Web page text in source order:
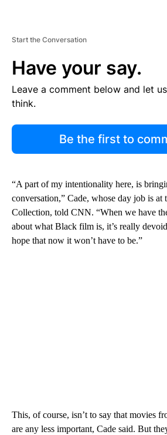
Start the Conversation
Have your say.
Leave a comment below and let
think.
Be the first to
“A part of my intentionality here, is
conversation,” Cade, whose day job is at
Collection, told CNN. “When we have
about what Black film is, it’s really
hope that now it won’t have to be.”
This, of course, isn’t to say that movies
are any less important, Cade said. But